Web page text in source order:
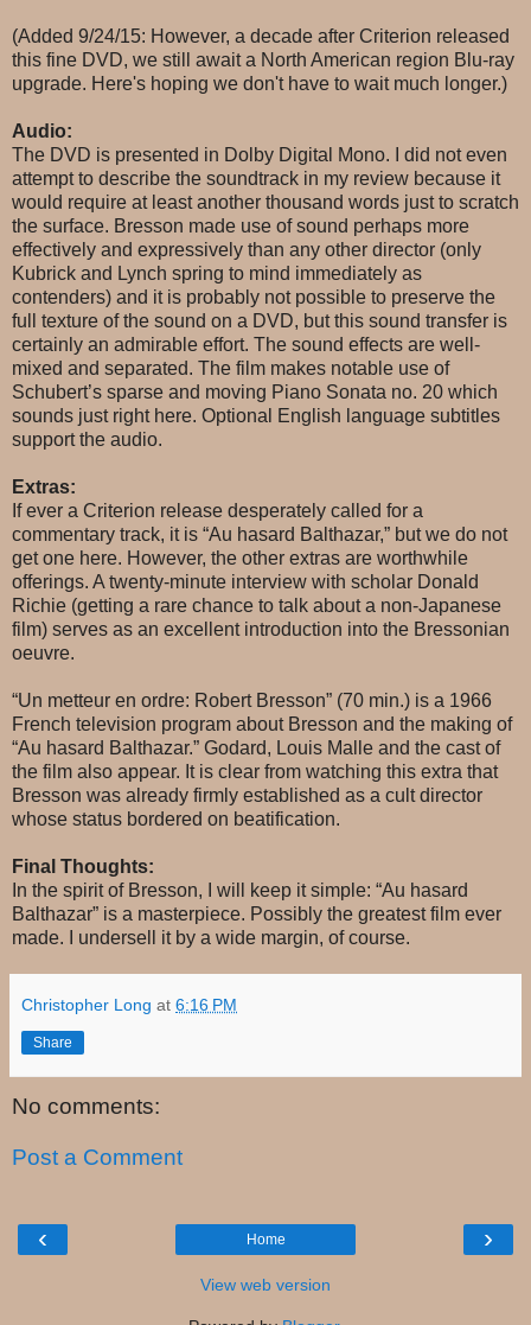
(Added 9/24/15: However, a decade after Criterion released
this fine DVD, we still await a North American region Blu-ray
upgrade. Here's hoping we don't have to wait much longer.)
Audio:
The DVD is presented in Dolby Digital Mono. I did not even
attempt to describe the soundtrack in my review because it
would require at least another thousand words just to scratch
the surface. Bresson made use of sound perhaps more
effectively and expressively than any other director (only
Kubrick and Lynch spring to mind immediately as
contenders) and it is probably not possible to preserve the
full texture of the sound on a DVD, but this sound transfer is
certainly an admirable effort. The sound effects are well-
mixed and separated. The film makes notable use of
Schubert’s sparse and moving Piano Sonata no. 20 which
sounds just right here. Optional English language subtitles
support the audio.
Extras:
If ever a Criterion release desperately called for a
commentary track, it is “Au hasard Balthazar,” but we do not
get one here. However, the other extras are worthwhile
offerings. A twenty-minute interview with scholar Donald
Richie (getting a rare chance to talk about a non-Japanese
film) serves as an excellent introduction into the Bressonian
oeuvre.
“Un metteur en ordre: Robert Bresson” (70 min.) is a 1966
French television program about Bresson and the making of
“Au hasard Balthazar.” Godard, Louis Malle and the cast of
the film also appear. It is clear from watching this extra that
Bresson was already firmly established as a cult director
whose status bordered on beatification.
Final Thoughts:
In the spirit of Bresson, I will keep it simple: “Au hasard
Balthazar” is a masterpiece. Possibly the greatest film ever
made. I undersell it by a wide margin, of course.
Christopher Long at 6:16 PM
Share
No comments:
Post a Comment
‹ ›
Home
View web version